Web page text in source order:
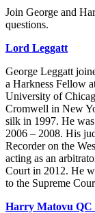
Join George and
questions.
Lord Leggatt
George Leggatt
a Harkness Fellow
University of
Cromwell in New
silk in 1997. He
2006 – 2008. His
Recorder on the
acting as an
Court in 2012. He
to the Supreme
Harry Matovu QC